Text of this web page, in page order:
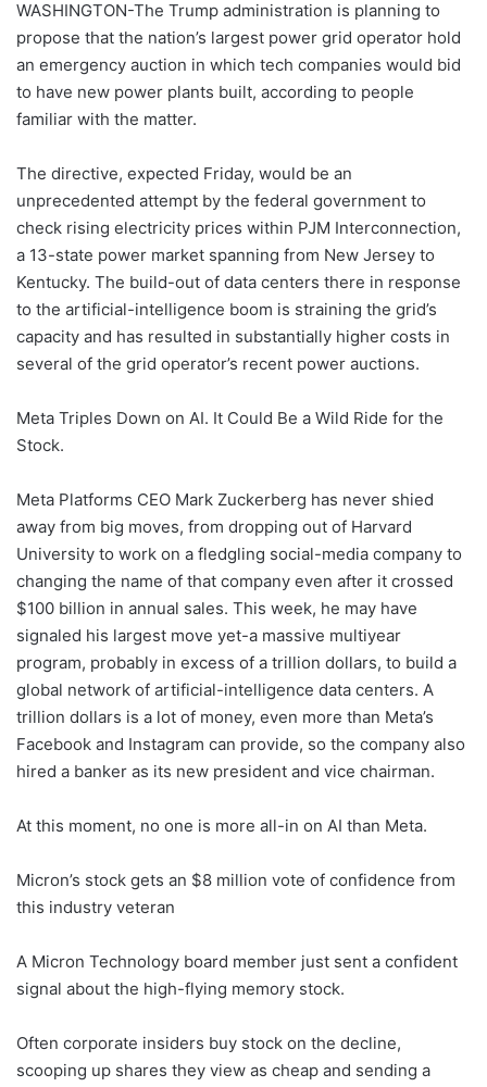
WASHINGTON-The Trump administration is planning to
propose that the nation’s largest power grid operator hold
an emergency auction in which tech companies would bid
to have new power plants built, according to people
familiar with the matter.
The directive, expected Friday, would be an
unprecedented attempt by the federal government to
check rising electricity prices within PJM Interconnection,
a 13-state power market spanning from New Jersey to
Kentucky. The build-out of data centers there in response
to the artificial-intelligence boom is straining the grid’s
capacity and has resulted in substantially higher costs in
several of the grid operator’s recent power auctions.
Meta Triples Down on AI. It Could Be a Wild Ride for the
Stock.
Meta Platforms CEO Mark Zuckerberg has never shied
away from big moves, from dropping out of Harvard
University to work on a fledgling social-media company to
changing the name of that company even after it crossed
$100 billion in annual sales. This week, he may have
signaled his largest move yet-a massive multiyear
program, probably in excess of a trillion dollars, to build a
global network of artificial-intelligence data centers. A
trillion dollars is a lot of money, even more than Meta’s
Facebook and Instagram can provide, so the company also
hired a banker as its new president and vice chairman.
At this moment, no one is more all-in on AI than Meta.
Micron’s stock gets an $8 million vote of confidence from
this industry veteran
A Micron Technology board member just sent a confident
signal about the high-flying memory stock.
Often corporate insiders buy stock on the decline,
scooping up shares they view as cheap and sending a